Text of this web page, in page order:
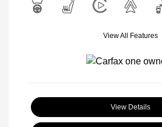
View All Features
View Details